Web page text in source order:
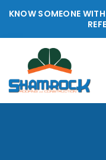
KNOW SOMEONE